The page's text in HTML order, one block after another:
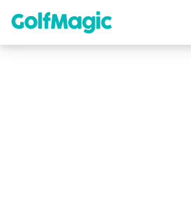
content